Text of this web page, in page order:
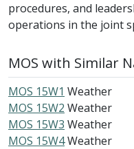
procedures, and
operations in the joint
MOS with Similar
MOS 15W1 Weather
MOS 15W2 Weather
MOS 15W3 Weather
MOS 15W4Weather